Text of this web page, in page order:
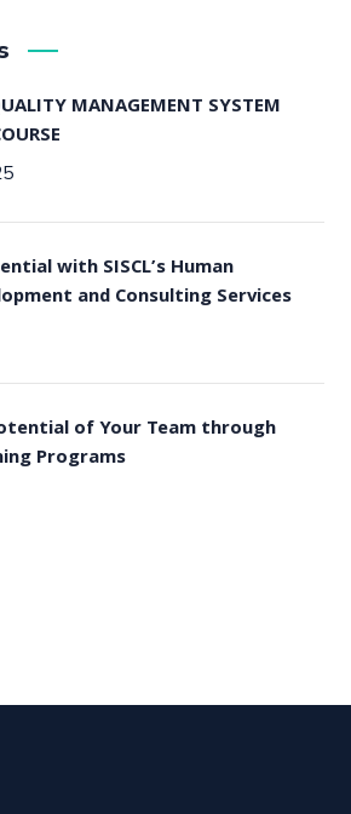
MANAGEMENT SYSTEM
with SISCL’s Human
and Consulting Services
of Your Team through
Programs